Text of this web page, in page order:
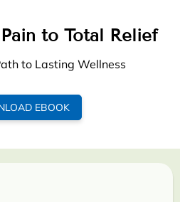
to Total Relief
to Lasting Wellness
EBOOK